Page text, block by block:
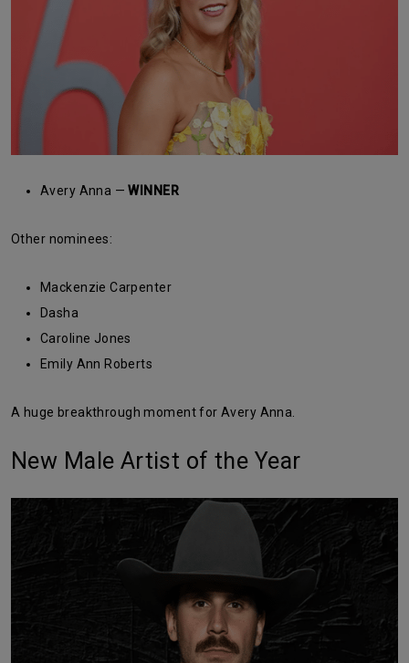
Avery Anna —WINNER
Other nominees:
Mackenzie Carpenter
Dasha
Caroline Jones
Emily Ann Roberts
A huge breakthrough moment for Avery Anna.
New Male Artist of the Year